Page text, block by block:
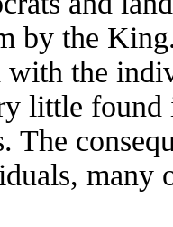
by the
with the
little found
The
many